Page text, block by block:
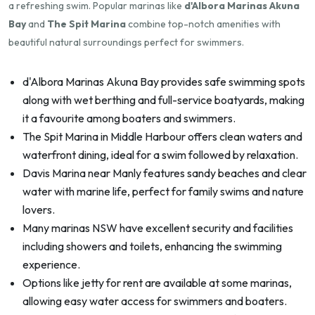
a refreshing swim. Popular marinas like d'Albora Marinas Akuna
Bayand The Spit Marinacombine top-notch amenities with
beautiful natural surroundings perfect for swimmers.
d'Albora Marinas Akuna Bay provides safe swimming spots
along with wet berthing and full-service boatyards, making
it a favourite among boaters and swimmers.
The Spit Marina in Middle Harbour offers clean waters and
waterfront dining, ideal for a swim followed by relaxation.
Davis Marina near Manly features sandy beaches and clear
water with marine life, perfect for family swims and nature
lovers.
Many marinas NSW have excellent security and facilities
including showers and toilets, enhancing the swimming
experience.
Options like jetty for rent are available at some marinas,
allowing easy water access for swimmers and boaters.